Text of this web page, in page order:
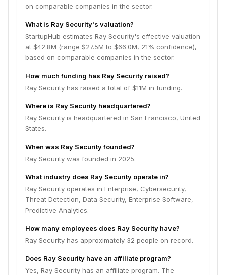
on comparable companies in the sector.
What is Ray Security's valuation?
StartupHub estimates Ray Security's effective valuation
at $42.8M (range $27.5M to $66.0M, 21% confidence),
based on comparable companies in the sector.
How much funding has Ray Security raised?
Ray Security has raised a total of $11M in funding.
Where is Ray Security headquartered?
Ray Security is headquartered in San Francisco, United
States.
When was Ray Security founded?
Ray Security was founded in 2025.
What industry does Ray Security operate in?
Ray Security operates in Enterprise, Cybersecurity,
Threat Detection, Data Security, Enterprise Software,
Predictive Analytics.
How many employees does Ray Security have?
Ray Security has approximately 32 people on record.
Does Ray Security have an affiliate program?
Yes, Ray Security has an affiliate program. The